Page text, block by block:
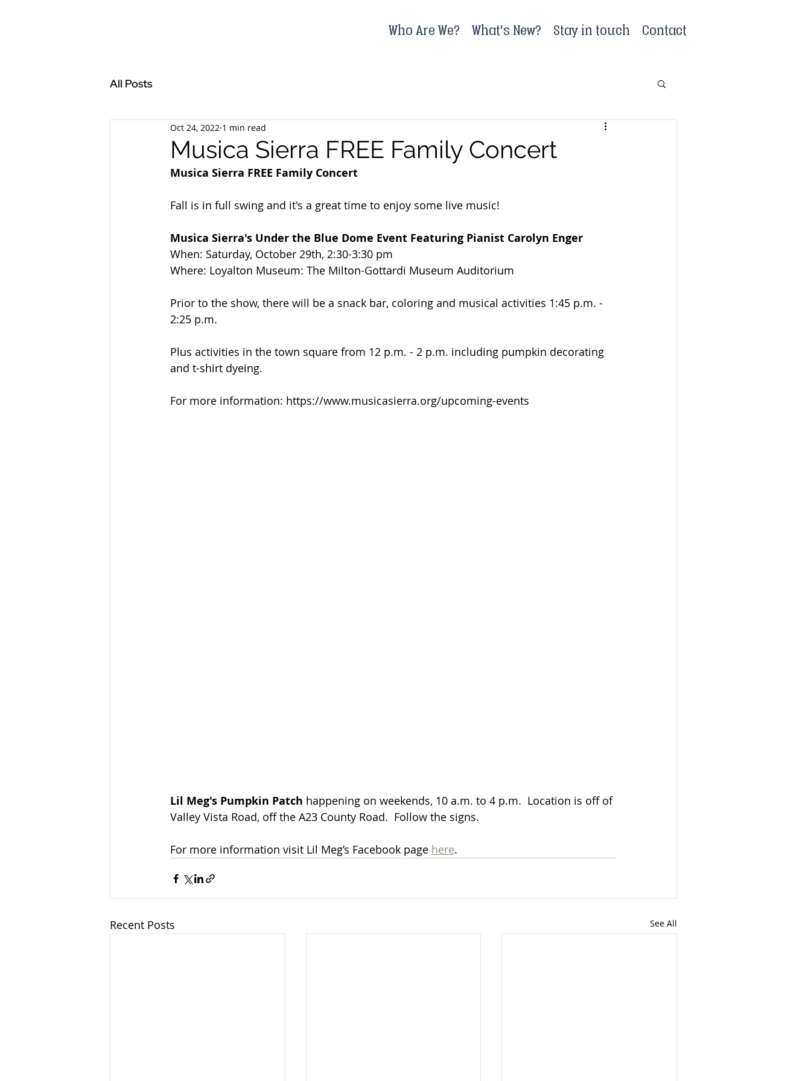
Who Are We? What's New? Stay in touch Contact
All Posts
Musica Sierra FREE Family Concert
Oct 24, 2022 1 min read
Musica Sierra FREE Family Concert
Fall is in full swing and it's a great time to enjoy some live music!
Musica Sierra's Under the Blue Dome Event Featuring Pianist Carolyn Enger
When: Saturday, October 29th, 2:30-3:30 pm
Where: Loyalton Museum: The Milton-Gottardi Museum Auditorium
Prior to the show, there will be a snack bar, coloring and musical activities 1:45 p.m. -
2:25 p.m.
Plus activities in the town square from 12 p.m. - 2 p.m. including pumpkin decorating
and t-shirt dyeing.
For more information: https://www.musicasierra.org/upcoming-events
Lil Meg's Pumpkin Patch happening on weekends, 10 a.m. to 4 p.m.  Location is off of
Valley Vista Road, off the A23 County Road.  Follow the signs.
For more information visit Lil Meg’s Facebook page here.
Recent Posts See All